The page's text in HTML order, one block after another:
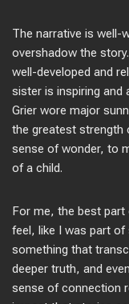
The narrative is well-
overshadow the
well-developed and
sister is inspiring and
Grier wore major
the greatest strength
sense of wonder, to
of a child.
For me, the best
feel, like I was part
something that
deeper truth, and
sense of connection